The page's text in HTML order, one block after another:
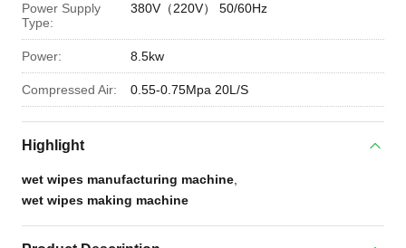
Power Supply
Type:
380V（220V） 50/60Hz
Power: 8.5kw
Compressed Air: 0.55-0.75Mpa 20L/S
Highlight
wet wipes manufacturing machine
wet wipes making machine